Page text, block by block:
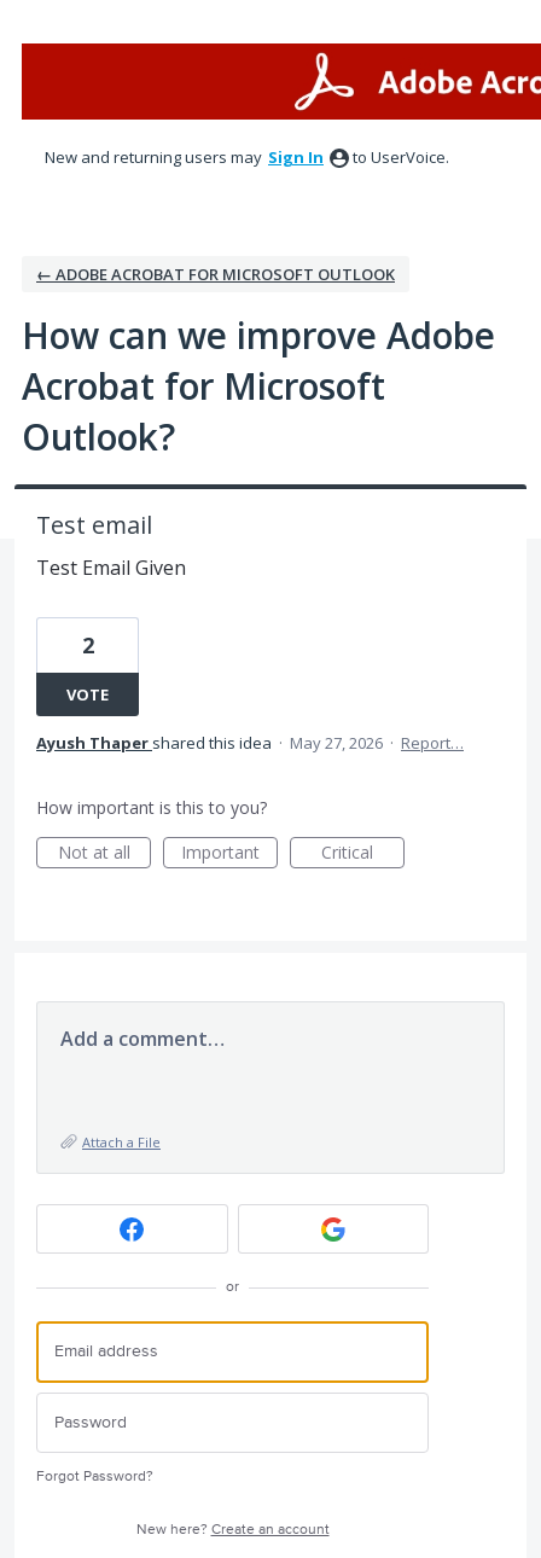
New and returning users may Sign In to UserVoice.
← ADOBE ACROBAT FOR MICROSOFT OUTLOOK
How can we improve Adobe
Acrobat for Microsoft
Outlook?
Test email
Test Email Given
2
VOTE
Ayush Thaper shared this idea · May 27, 2026 · Report…
How important is this to you?
Not at all
Important Critical
Add a comment…
Attach a File
or
Forgot Password?
New here? Create an account